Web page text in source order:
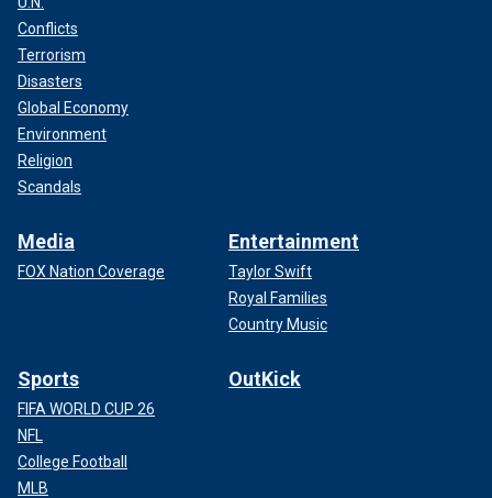
Conflicts
Terrorism
Disasters
Global Economy
Environment
Religion
Scandals
Media
FOX Nation Coverage
Entertainment
Taylor Swift
Royal Families
Country Music
Sports
FIFA WORLD CUP 26
NFL
College Football
MLB
OutKick